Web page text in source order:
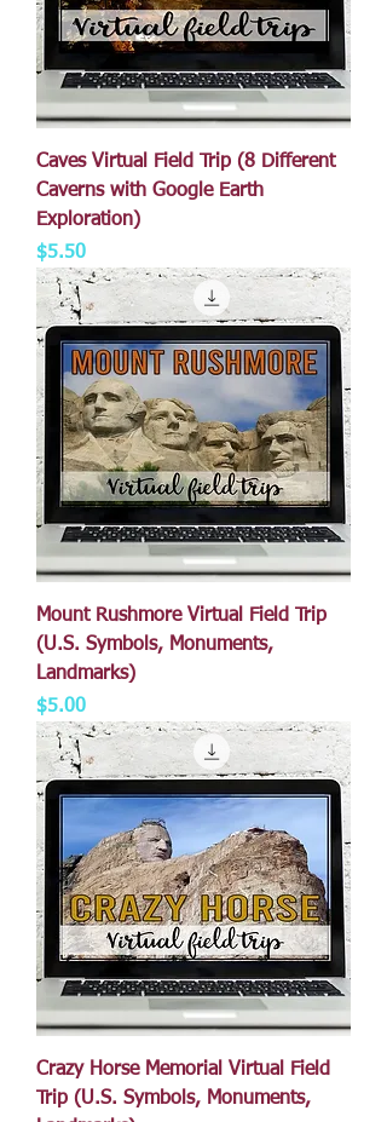
Caves Virtual Field Trip (8 Different
Caverns with Google Earth
Exploration)
Price
$5.50
Mount Rushmore Virtual Field Trip
(U.S. Symbols, Monuments,
Landmarks)
Price
$5.00
Crazy Horse Memorial Virtual Field
Trip (U.S. Symbols, Monuments,